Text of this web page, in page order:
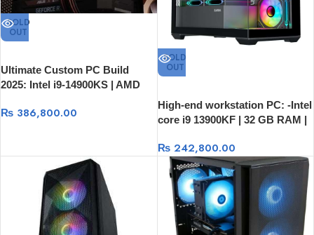
SOLD
OUT
Ultimate Custom PC Build
2025: Intel i9-14900KS | AMD
₨ 386,800.00
SOLD
OUT
High-end workstation PC: -Intel
core i9 13900KF | 32 GB RAM |
Graphics Card
₨242,800.00